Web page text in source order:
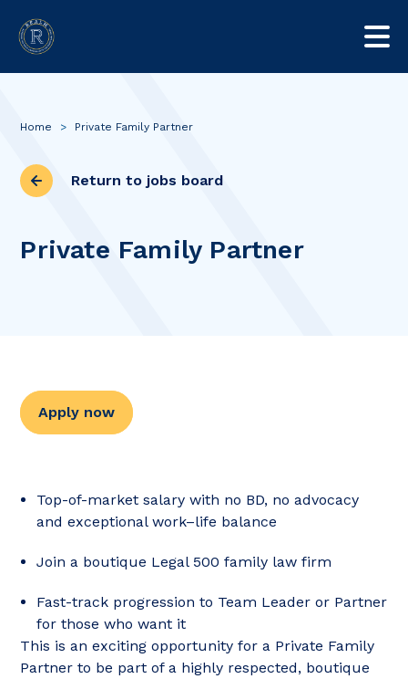
Home > Private Family Partner
Return to jobs board
Private Family Partner
Apply now
Top-of-market salary with no BD, no advocacy
and exceptional work–life balance
Join a boutique Legal 500 family law firm
Fast-track progression to Team Leader or Partner
for those who want it
This is an exciting opportunity for a Private Family
Partner to be part of a highly respected, boutique